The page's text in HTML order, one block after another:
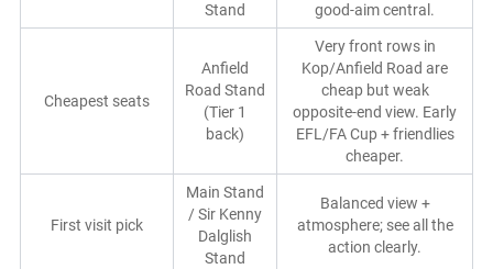
Stand
good-aim central.
Cheapest seats
Anfield
Road Stand
(Tier 1
back)
Very front rows in
Kop/Anfield Road are
cheap but weak
opposite-end view. Early
EFL/FA Cup + friendlies
cheaper.
First visit pick
Main Stand
/ Sir Kenny
Dalglish
Stand
Balanced view +
atmosphere; see all the
action clearly.